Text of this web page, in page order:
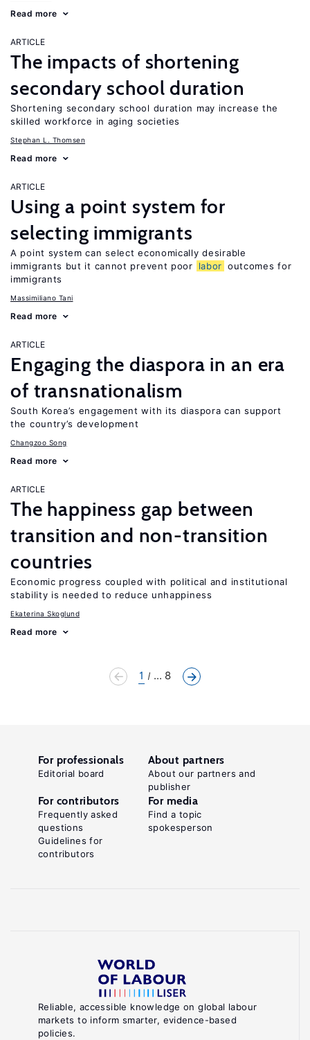
Read more
ARTICLE
The impacts of shortening
secondary school duration
Shortening secondary school duration may increase the
skilled workforce in aging societies
Stephan L. Thomsen
Read more
ARTICLE
Using a point system for
selecting immigrants
A point system can select economically desirable
immigrants but it cannot prevent poor
labor outcomes for
immigrants
Massimiliano Tani
Read more
ARTICLE
Engaging the diaspora in an era
of transnationalism
South Korea’s engagement with its diaspora can support
the country’s development
Changzoo Song
Read more
ARTICLE
The happiness gap between
transition and non-transition
countries
Economic progress coupled with political and institutional
stability is needed to reduce unhappiness
Ekaterina Skoglund
Read more
1 ... 8
Reliable, accessible knowledge on global labour
markets to inform smarter, evidence-based
policies.
For professionals
Editorial board
About partners
About our partners and
publisher
For contributors
Frequently asked
questions
Guidelines for
contributors
For media
Find a topic
spokesperson